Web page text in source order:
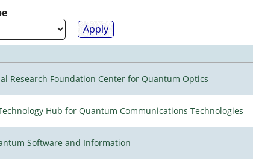
Research Foundation Center for Quantum Optics
Hub for Quantum Communications Technologies
Software and Information